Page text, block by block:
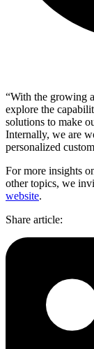
“With the growing
explore the
solutions to make
Internally, we are
personalized
For more insights
other topics, we
website.
Share article: